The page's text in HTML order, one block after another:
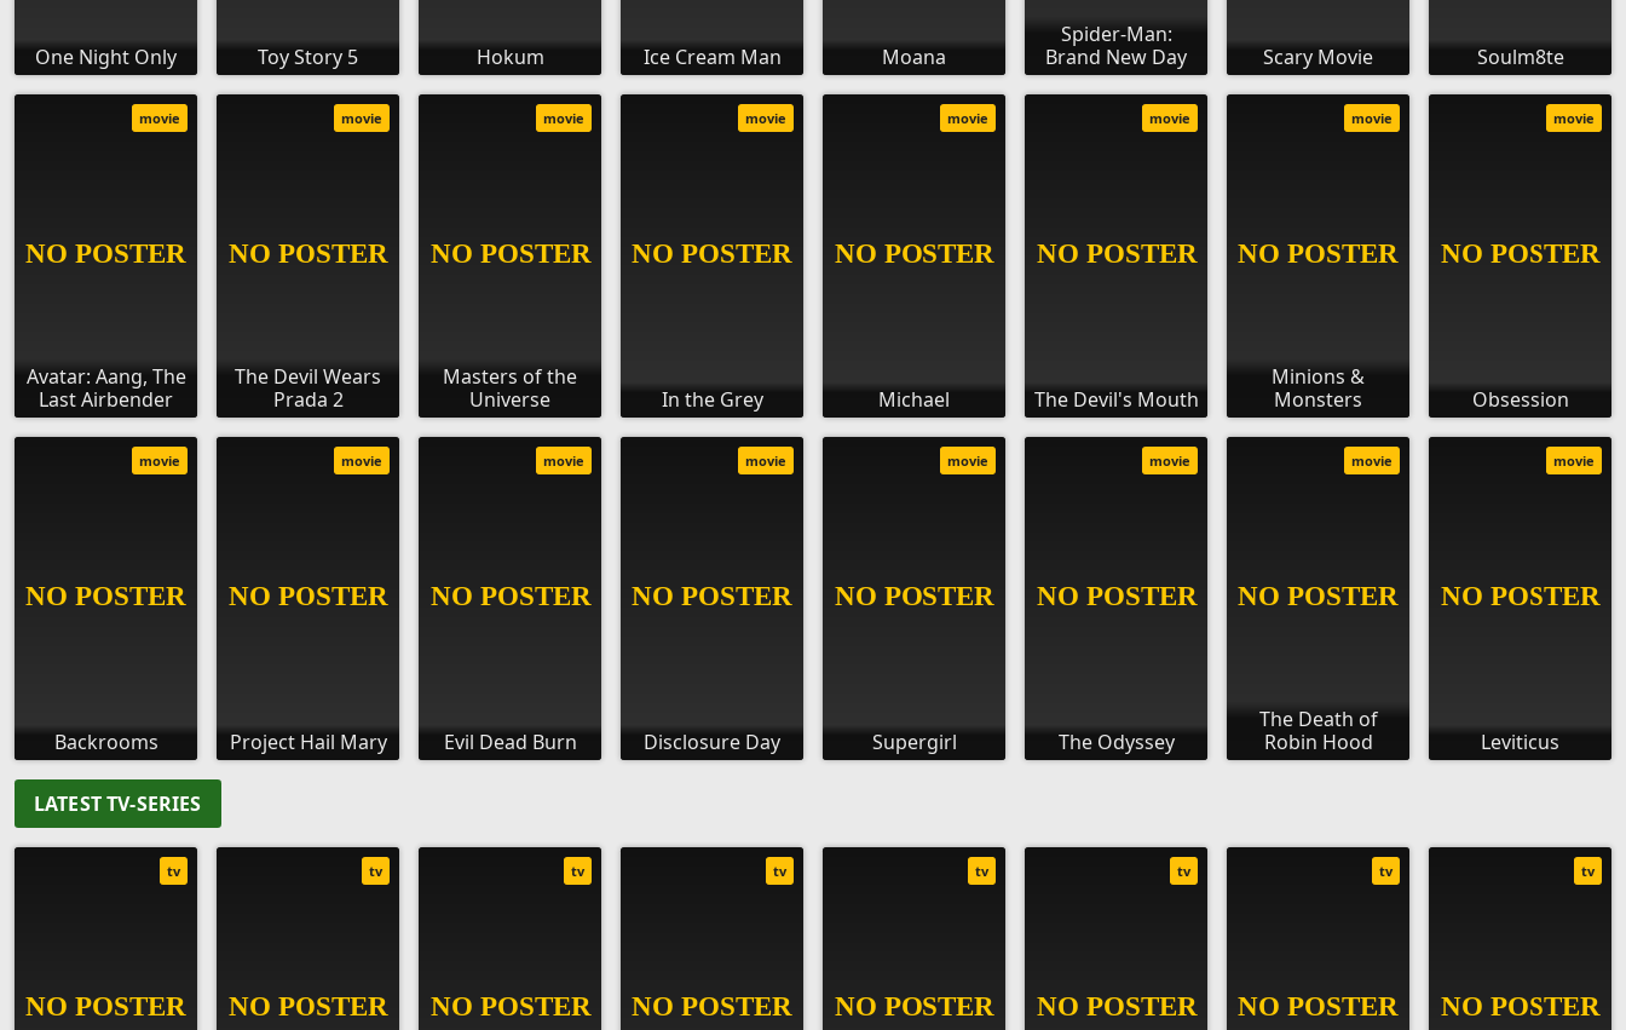
One Night Only Toy Story 5 Hokum Ice Cream Man Moana
Spider-Man:
Brand New Day
Scary Movie Soulm8te
Avatar: Aang, The
Last Airbender
movie
The Devil Wears
Prada 2
movie
Masters of the
Universe
movie
In the Grey
movie
Michael
movie
The Devil's Mouth
movie
Minions &
Monsters
movie
Obsession
movie
Backrooms
movie
Project Hail Mary
movie
Evil Dead Burn
movie
Disclosure Day
movie
Supergirl
movie
The Odyssey
movie
The Death of
Robin Hood
movie
Leviticus
movie
LATEST TV-SERIES
tv tv tv tv tv tv tv tv